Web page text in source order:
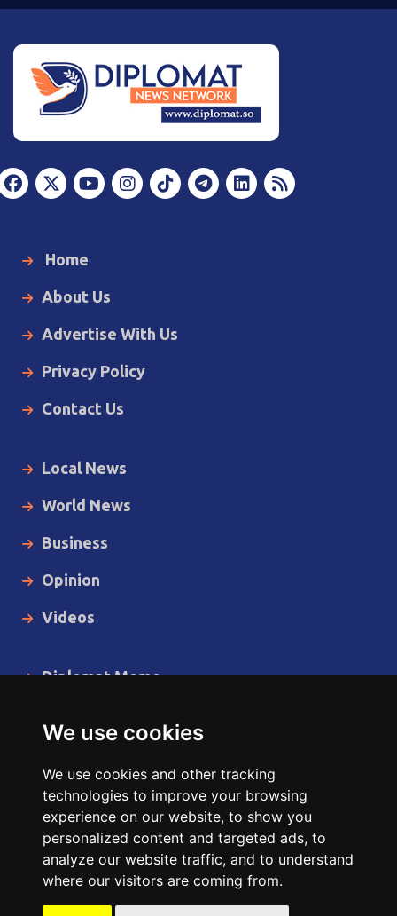
We use cookies
We use cookies and other tracking
technologies to improve your browsing
experience on our website, to show you
personalized content and targeted ads, to
analyze our website traffic, and to understand
where our visitors are coming from.
Home
About Us
Advertise With Us
Privacy Policy
Contact Us
Local News
World News
Business
Opinion
Videos
Diplomat Memo
Cartoon
Code of Ethics